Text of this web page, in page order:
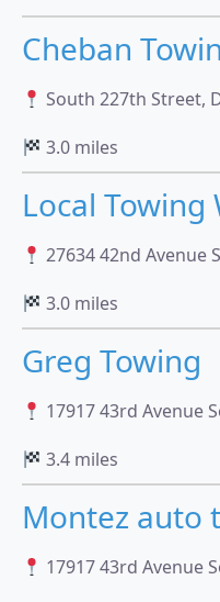
Cheban
South 227th Street,
3.0 miles
Local Towing
27634 42nd Avenue
3.0 miles
Greg Towing
17917 43rd Avenue
3.4 miles
Montez auto
17917 43rd Avenue